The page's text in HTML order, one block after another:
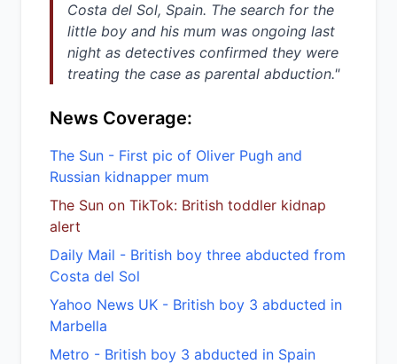
Costa del Sol, Spain. The search for the
little boy and his mum was ongoing last
night as detectives confirmed they were
treating the case as parental abduction."
News Coverage:
The Sun - First pic of Oliver Pugh and
Russian kidnapper mum
The Sun on TikTok: British toddler kidnap
alert
Daily Mail - British boy three abducted from
Costa del Sol
Yahoo News UK - British boy 3 abducted in
Marbella
Metro - British boy 3 abducted in Spain